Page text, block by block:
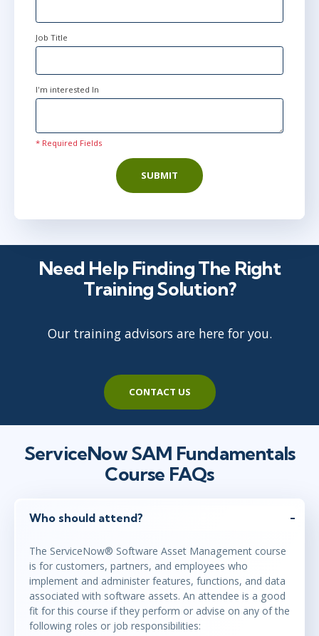
Job Title
I'm interested In
* Required Fields
SUBMIT
Need Help Finding The Right
Training Solution?
Our training advisors are here for you.
CONTACT US
ServiceNow SAM Fundamentals
Course FAQs
Who should attend?
The ServiceNow® Software Asset Management course
is for customers, partners, and employees who
implement and administer features, functions, and data
associated with software assets. An attendee is a good
fit for this course if they perform or advise on any of the
following roles or job responsibilities: